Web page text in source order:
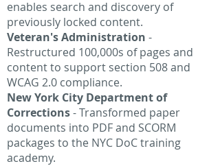
enables search and discovery of
previously locked content.
Veteran's Administration -
Restructured 100,000s of pages and
content to support section 508 and
WCAG 2.0 compliance.
New York City Department of
Corrections- Transformed paper
documents into PDF and SCORM
packages to the NYC DoC training
academy.